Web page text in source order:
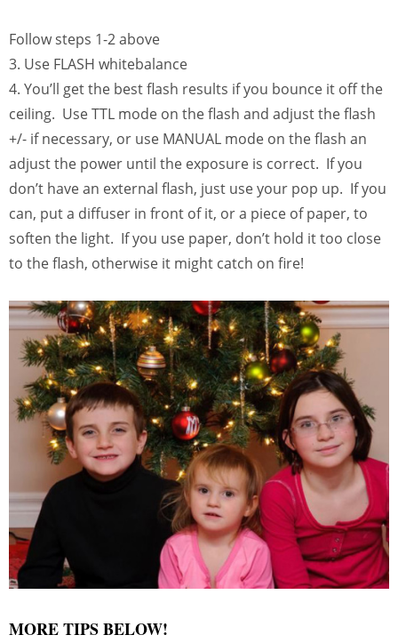
Follow steps 1-2 above
3. Use FLASH whitebalance
4. You’ll get the best flash results if you bounce it off the
ceiling. Use TTL mode on the flash and adjust the flash
+/- if necessary, or use MANUAL mode on the flash an
adjust the power until the exposure is correct. If you
don’t have an external flash, just use your pop up. If you
can, put a diffuser in front of it, or a piece of paper, to
soften the light. If you use paper, don’t hold it too close
to the flash, otherwise it might catch on fire!
MORE TIPS BELOW!